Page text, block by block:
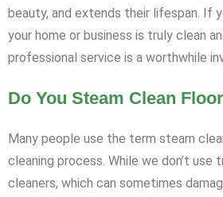
beauty, and extends their lifespan. If
your home or business is truly clean
professional service is a worthwhile
Do You Steam Clean
Many people use the term steam
cleaning process. While we don’t use
cleaners, which can sometimes